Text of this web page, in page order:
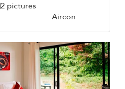
2 pictures
Aircon